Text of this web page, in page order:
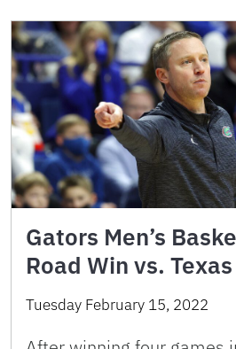
Gators Men’s
Road Win vs.
Tuesday February 15, 2022